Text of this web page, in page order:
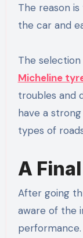
The reason
the car and
The
Micheline
troubles and
have a
types of
A
After going
aware of the